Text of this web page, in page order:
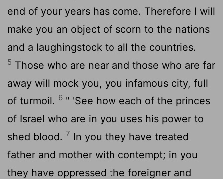
end of your years has come. Therefore I will
make you an object of scorn to the nations
and a laughingstock to all the countries.
5 Those who are near and those who are far
away will mock you, you infamous city, full
of turmoil. 6 " 'See how each of the princes
of Israel who are in you uses his power to
shed blood. 7 In you they have treated
father and mother with contempt; in you
they have oppressed the foreigner and